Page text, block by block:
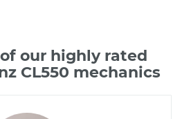
our highly rated
CL550 mechanics